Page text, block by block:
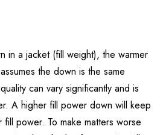
in a jacket (fill weight), the warmer
the down is the same
can vary significantly and is
A higher fill power down will keep
power. To make matters worse